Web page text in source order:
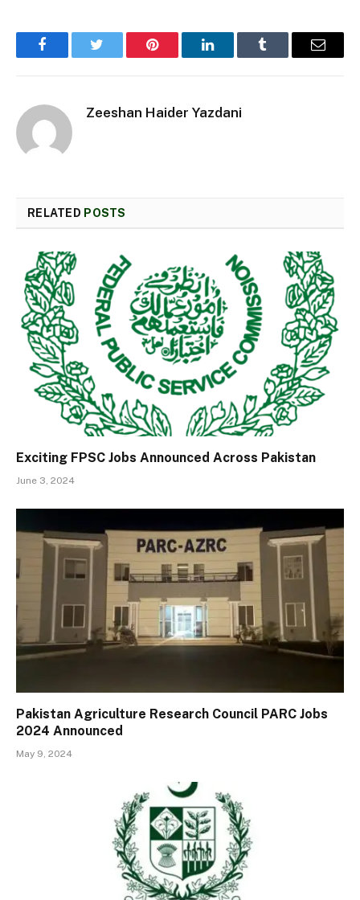
FacebookTwitter Pinterest LinkedInTumblr Email
Zeeshan Haider Yazdani
RELATED POSTS
Exciting FPSC Jobs Announced Across Pakistan
June 3, 2024
Pakistan Agriculture Research Council PARC Jobs
2024 Announced
May 9, 2024